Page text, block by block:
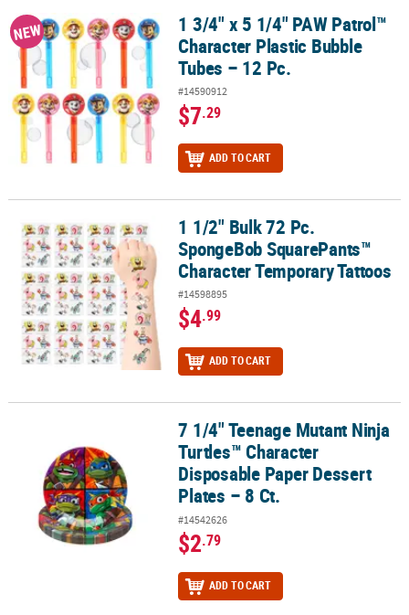
1 3/4" x 5 1/4" PAW Patrol™ Character Plastic Bubble Tubes – 12
NEW
1 3/4" x 5 1/4" PAW Patrol™
Character Plastic Bubble
Tubes – 12 Pc.
#14590912
$7.29
ADD TO CART
1 1/2" Bulk 72 Pc. SpongeBob SquarePants™ Character
1 1/2" Bulk 72 Pc.
SpongeBob SquarePants™
Character Temporary Tattoos
#14598895
$4.99
ADD TO CART
7 1/4" Teenage Mutant Ninja Turtles™ Character Disposable
7 1/4" Teenage Mutant Ninja
Turtles™ Character
Disposable Paper Dessert
Plates – 8 Ct.
#14542626
$2.79
ADD TO CART